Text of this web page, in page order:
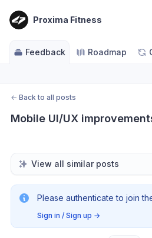
Proxima Fitness
Feedback Roadmap
← Back to all posts
Mobile UI/UX
View all similar posts
Please authenticate to join
Sign in / Sign up →